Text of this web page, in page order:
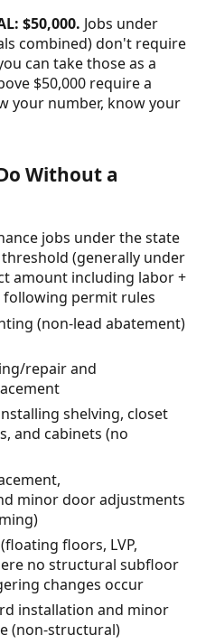
$50,000. Jobs under
combined) don't require
can take those as a
$50,000 require a
your number, know your
Without a
jobs under the state
(generally under
amount including labor +
following permit rules
(non-lead abatement)
repair and
shelving, closet
and cabinets (no
minor door adjustments
floors, LVP,
no structural subfloor
changes occur
installation and minor
(non-structural)